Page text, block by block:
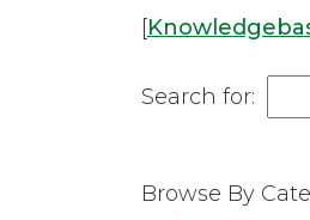
[
Search for:
Browse By